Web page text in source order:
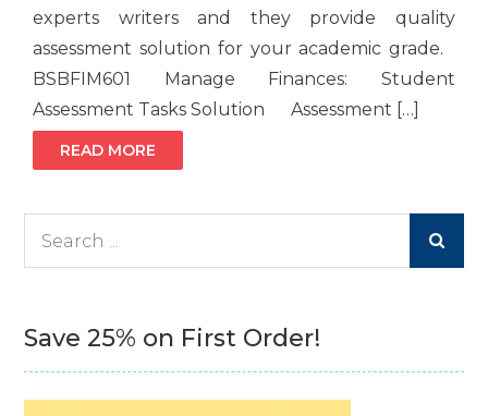
experts writers and they provide quality
assessment solution for your academic grade.
BSBFIM601 Manage Finances: Student
Assessment Tasks Solution Assessment […]
READ MORE
Save 25% on First Order!